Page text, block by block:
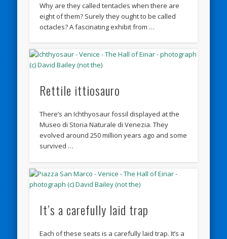
Why are they called tentacles when there are
eight of them? Surely they ought to be called
octacles? A fascinating exhibit from …
Rettile ittiosauro
There’s an Ichthyosaur fossil displayed at the
Museo di Storia Naturale di Venezia. They
evolved around 250 million years ago and some
survived …
It’s a carefully laid trap
Each of these seats is a carefully laid trap. It’s a